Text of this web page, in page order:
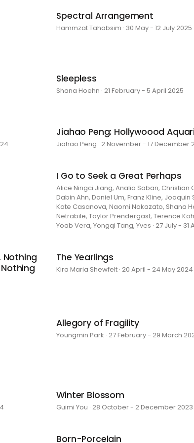
Spectral Arrangement
Hammzat Tahabsim · 30 May - 12 July 2025
Sleepless
Shana Hoehn · 21 February - 5 April 2025
Jiahao Peng: Hollywoood
Jiahao Peng · 2 November - 17 December
I Go to Seek a Great Perhaps
Alice Ningci Jiang, Analia Saban, Christian
Dabin Ahn, Daniel Um, Franz Kline,
Kate Casanova, Naomi Nakazato, Shana
Netrabile, Taylor Prendergast, Terence
Yoab Vera, Yongqi Tang, Yves · 27 July - 31
Nothing
The Yearlings
Kira Maria Shewfelt · 20 April - 24 May 2024
Allegory of Fragility
Youngmin Park · 27 February - 29 March
Winter Blossom
Guimi You · 28 October - 2 December 2023
Born-Porcelain